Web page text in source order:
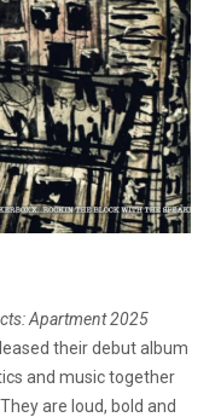
Apartment 2025
their debut album
and music together
are loud, bold and